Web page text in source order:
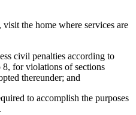
the home where services are
civil penalties according to
8, for violations of sections
thereunder; and
to accomplish the purposes
.